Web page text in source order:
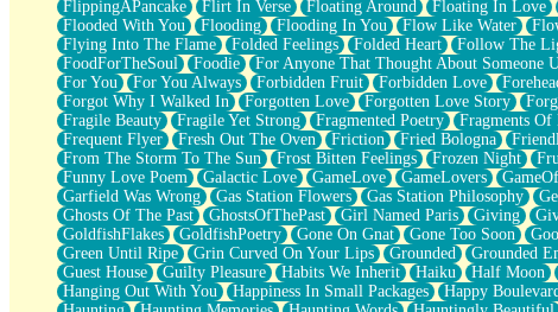
Girl, You So Jive
Masterpiece
Rain Still Hasn't Come
What's Already There
Beside Mine
Fast Like A City
Love Me Some, Egg Foo Young
Empty Patches
Egyptian Cotton
When I Forget
Bite Me, or Whatever
Brick by Brick
Last Time We Talked, You Told Me To Let Go
Half Moon's and Crescents
Still, I Love You
Between Commercials
FlippingAPancake
Flirt In Verse Floating Around Floating In Love
Flooded With You
Flooding Flooding In You Flow Like Water
Flying Into The Flame
Folded Feelings Folded Heart Follow The
FoodForTheSoul
Foodie For Anyone That Thought About Someone
For You
For You Always Forbidden Fruit Forbidden Love
Forgot Why I Walked In
Forgotten Love Forgotten Love Story
Fragile Beauty
Fragile Yet Strong Fragmented Poetry Fragments Of
Frequent Flyer
Fresh Out The Oven Friction Fried Bologna
From The Storm To The Sun
Frost Bitten Feelings Frozen Night
Funny Love Poem
Galactic Love GameLove GameLovers
Garfield Was Wrong
Gas Station Flowers Gas Station Philosophy
Ghosts Of The Past
GhostsOfThePast Girl Named Paris Giving
GoldfishFlakes
GoldfishPoetry Gone On Gnat Gone Too Soon
Green Until Ripe
Grin Curved On Your Lips Grounded Grounded
Guest House
Guilty Pleasure Habits We Inherit Haiku Half Moon
Hanging Out With You
Happiness In Small Packages Happy Boulevard